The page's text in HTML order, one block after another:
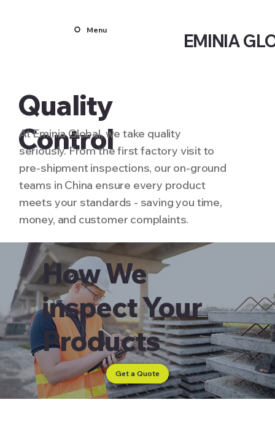
Menu
EMINIA
Quality
Control
At Eminia Global, we take quality
seriously. From the first factory visit to
pre-shipment inspections, our on-ground
teams in China ensure every product
meets your standards - saving you time,
money, and customer complaints.
How We
inspect Your
Products
Get a Quote